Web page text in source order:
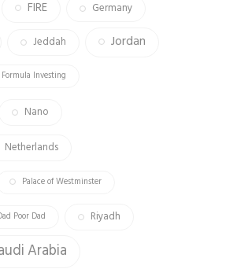
FIRE Germany
Jeddah Jordan
Investing
Nano
Netherlands
Palace of Westminster
Poor Dad Riyadh
Arabia